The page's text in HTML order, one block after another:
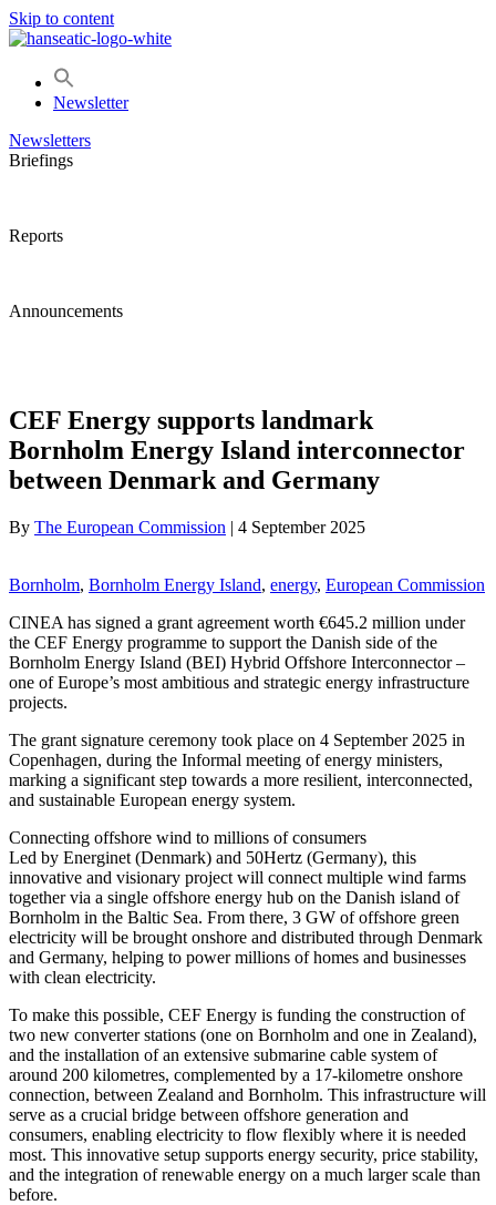
Skip to content
Newsletter
Newsletters
Briefings
Reports
Announcements
CEF Energy supports landmark
Bornholm Energy Island interconnector
between Denmark and Germany
By The European Commission | 4 September 2025
Bornholm, Bornholm Energy Island, energy, European Commission
CINEA has signed a grant agreement worth €645.2 million under
the CEF Energy programme to support the Danish side of the
Bornholm Energy Island (BEI) Hybrid Offshore Interconnector –
one of Europe’s most ambitious and strategic energy infrastructure
projects.
The grant signature ceremony took place on 4 September 2025 in
Copenhagen, during the Informal meeting of energy ministers,
marking a significant step towards a more resilient, interconnected,
and sustainable European energy system.
Connecting offshore wind to millions of consumers
Led by Energinet (Denmark) and 50Hertz (Germany), this
innovative and visionary project will connect multiple wind farms
together via a single offshore energy hub on the Danish island of
Bornholm in the Baltic Sea. From there, 3 GW of offshore green
electricity will be brought onshore and distributed through Denmark
and Germany, helping to power millions of homes and businesses
with clean electricity.
To make this possible, CEF Energy is funding the construction of
two new converter stations (one on Bornholm and one in Zealand),
and the installation of an extensive submarine cable system of
around 200 kilometres, complemented by a 17-kilometre onshore
connection, between Zealand and Bornholm. This infrastructure will
serve as a crucial bridge between offshore generation and
consumers, enabling electricity to flow flexibly where it is needed
most. This innovative setup supports energy security, price stability,
and the integration of renewable energy on a much larger scale than
before.